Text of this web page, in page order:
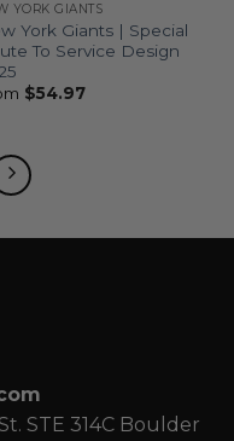
YORK GIANTS
York Giants | Special
To Service Design
$54.97
STE 314C Boulder